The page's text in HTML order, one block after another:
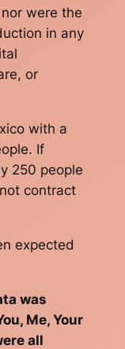
were the
in any
or
with a
If
250 people
contract
expected
was
Me, Your
all